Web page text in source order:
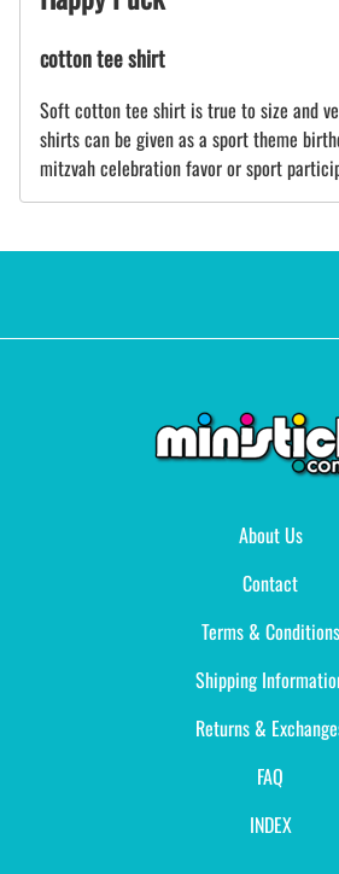
cotton tee shirt
Soft cotton tee shirt is true to size and
shirts can be given as a sport theme
mitzvah celebration favor or sport
About Us
Contact
Terms & Conditions
Shipping
Returns &
FAQ
INDEX